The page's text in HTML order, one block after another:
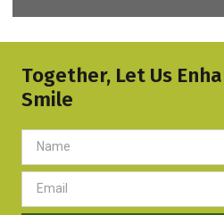
Together, Let Us
Smile